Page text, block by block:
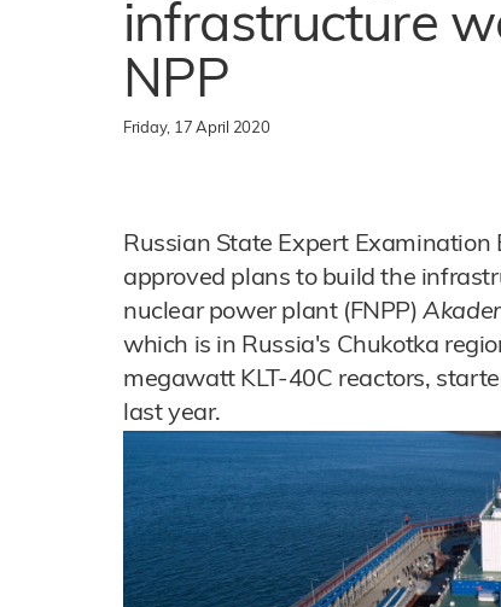
infrastructure
NPP
Friday, 17 April 2020
Russian State Expert Examination
approved plans to build the
nuclear power plant (FNPP)
which is in Russia's Chukotka
megawatt KLT-40C reactors,
last year.